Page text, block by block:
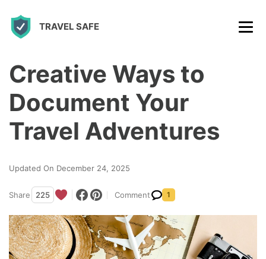
TRAVEL SAFE
Creative Ways to
Document Your
Travel Adventures
Updated On December 24, 2025
Share 225 Comment 1